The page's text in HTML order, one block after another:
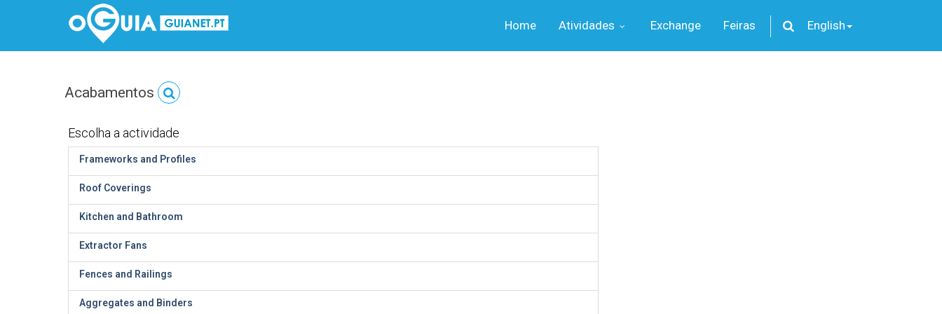
Home Atividades Exchange Feiras English
Acabamentos
Escolha a actividade
Frameworks and Profiles
Roof Coverings
Kitchen and Bathroom
Extractor Fans
Fences and Railings
Aggregates and Binders